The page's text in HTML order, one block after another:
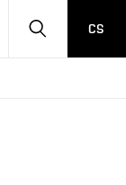
SEARCHCS